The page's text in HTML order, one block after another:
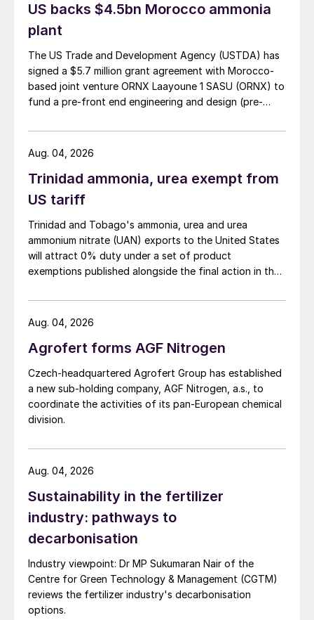
Process walk-through
There are typically four steps in processing:
feed preparation, acid gas stripping,
ammonia stripping, and finally purification/
Step 1: Feed preparation
generated at medium to high pressures in
contact with various hydrocarbons. When
released to a lower pressure for storage in
released, so the first destination of sour
water is a degassing vessel. Flashed
vapours are sent to flare or a sour gas
recovery system. The liquid is sent to a
deoiler, which makes the first attempt at
removing free hydrocarbon phases from the
sour water. The sour water is then sent to
US backs $4.5bn Morocco ammonia
plant
The US Trade and Development Agency (USTDA) has
signed a $5.7 million grant agreement with Morocco-
based joint venture ORNX Laayoune 1 SASU (ORNX) to
fund a pre-front end engineering and design (pre-
Trinidad ammonia, urea exempt from
US tariff
Trinidad and Tobago's ammonia, urea and urea
ammonium nitrate (UAN) exports to the United States
will attract 0% duty under a set of product
exemptions published alongside the final action in the
investigation.
Aug. 04, 2026
Agrofert forms AGF Nitrogen
Czech-headquartered Agrofert Group has established
a new sub-holding company, AGF Nitrogen, a.s., to
coordinate the activities of its pan-European chemical
division.
Aug. 04, 2026
Sustainability in the fertilizer
industry: pathways to
decarbonisation
Industry viewpoint: Dr MP Sukumaran Nair of the
Centre for Green Technology & Management (CGTM)
reviews the fertilizer industry's decarbonisation
options.
Aug. 04, 2026